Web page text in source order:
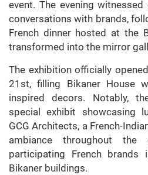
event. The evening
conversations with brands,
French dinner hosted at the
transformed into the mirror
The exhibition officially
21st, filling Bikaner House
inspired decors. Notably,
special exhibit showcasing
GCG Architects, a French-
ambiance throughout the
participating French
Bikaner buildings.